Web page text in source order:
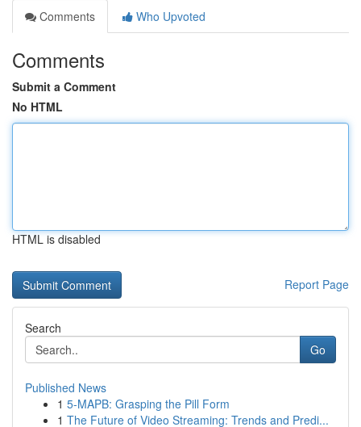
Comments
Who Upvoted
Comments
Submit a Comment
No HTML
HTML is disabled
Report Page
Search
Go
Published News
1 5-MAPB: Grasping the Pill Form
1 The Future of Video Streaming: Trends and Predi...